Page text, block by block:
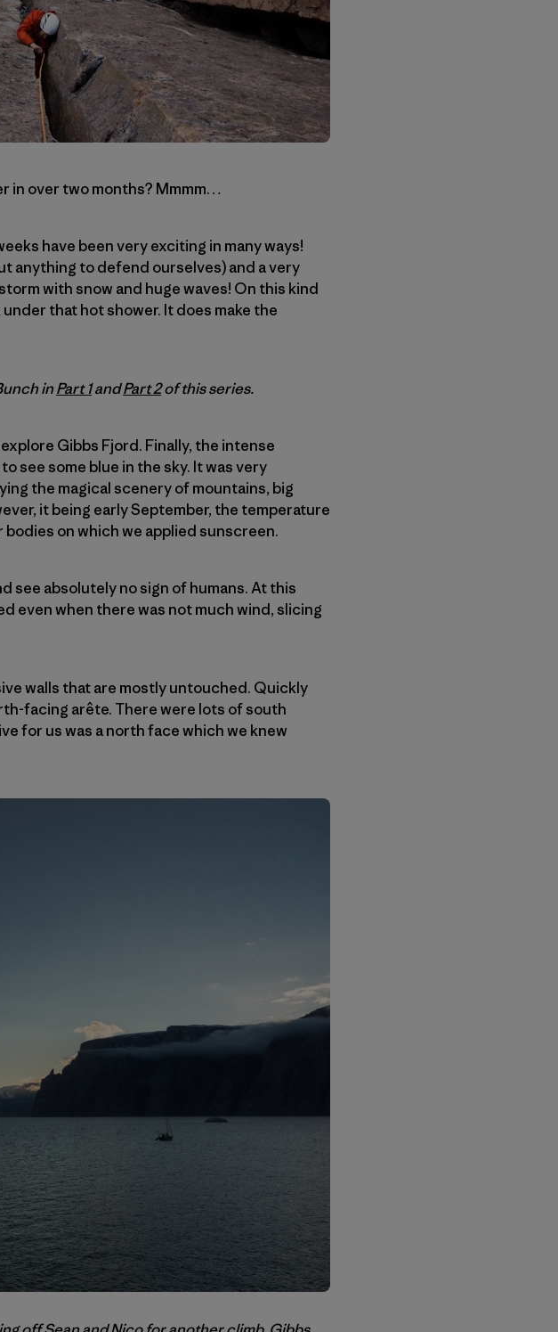
in over two months? Mmmm…
have been very exciting in many ways!
anything to defend ourselves) and a very
with snow and huge waves! On this kind
that hot shower. It does make the
inPart 1andPart 2of this series.
Gibbs Fjord. Finally, the intense
see some blue in the sky. It was very
the magical scenery of mountains, big
it being early September, the temperature
on which we applied sunscreen.
see absolutely no sign of humans. At this
even when there was not much wind, slicing
walls that are mostly untouched. Quickly
facing arête. There were lots of south
for us was a north face which we knew